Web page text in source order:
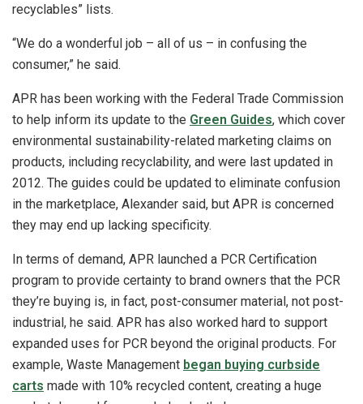
recyclables” lists.
“We do a wonderful job – all of us – in confusing the
consumer,” he said.
APR has been working with the Federal Trade Commission
to help inform its update to the Green Guides, which cover
environmental sustainability-related marketing claims on
products, including recyclability, and were last updated in
2012. The guides could be updated to eliminate confusion
in the marketplace, Alexander said, but APR is concerned
they may end up lacking specificity.
In terms of demand, APR launched a PCR Certification
program to provide certainty to brand owners that the PCR
they’re buying is, in fact, post-consumer material, not post-
industrial, he said. APR has also worked hard to support
expanded uses for PCR beyond the original products. For
example, Waste Management began buying curbside
carts made with 10% recycled content, creating a huge